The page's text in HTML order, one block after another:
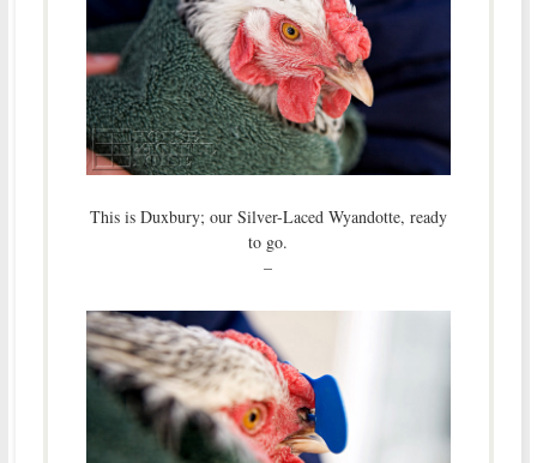
This is Duxbury; our Silver-Laced Wyandotte, ready
to go.
–